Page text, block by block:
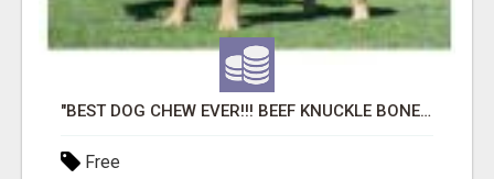
"BEST DOG CHEW EVER!!! BEEF KNUCKLE BONES!"
Free